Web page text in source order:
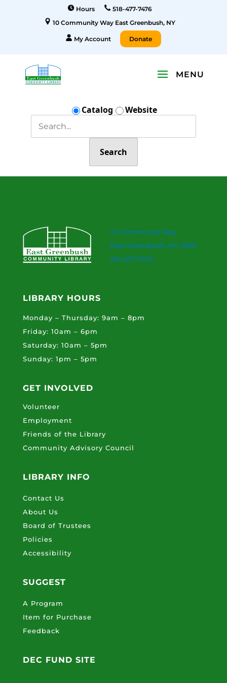
Hours
518-477-7476
10 Community Way East Greenbush, NY
My Account Donate
Catalog Website
Search
10 Community Way
East Greenbush, NY 12061
518-477-7476
LIBRARY HOURS
Monday – Thursday: 9am – 8pm
Friday: 10am – 6pm
Saturday: 10am – 5pm
Sunday: 1pm – 5pm
GET INVOLVED
Volunteer
Employment
Friends of the Library
Community Advisory Council
LIBRARY INFO
Contact Us
About Us
Board of Trustees
Policies
Accessibility
SUGGEST
A Program
Item for Purchase
Feedback
DEC FUND SITE